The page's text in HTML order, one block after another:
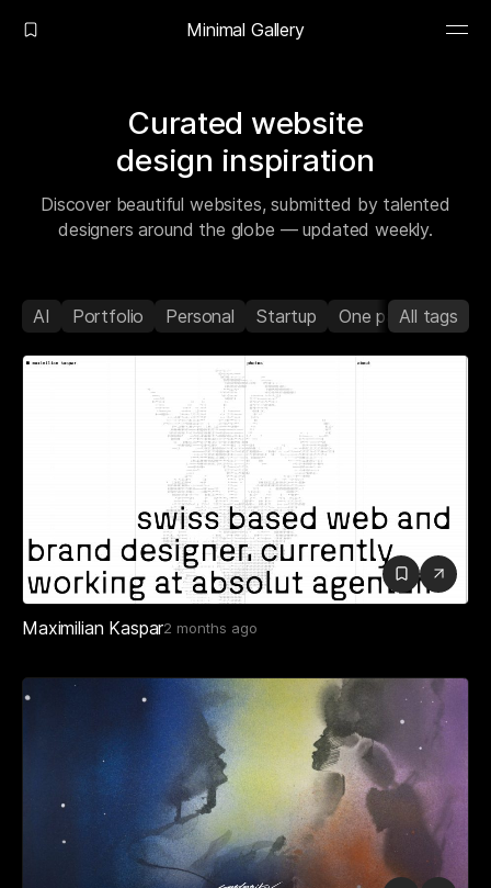
Minimal Gallery
Curated website
design inspiration
Discover beautiful websites, submitted by talented
designers around the globe — updated weekly.
AI Portfolio Personal Startup One pageAll tags
Maximilian Kaspar 2 months ago